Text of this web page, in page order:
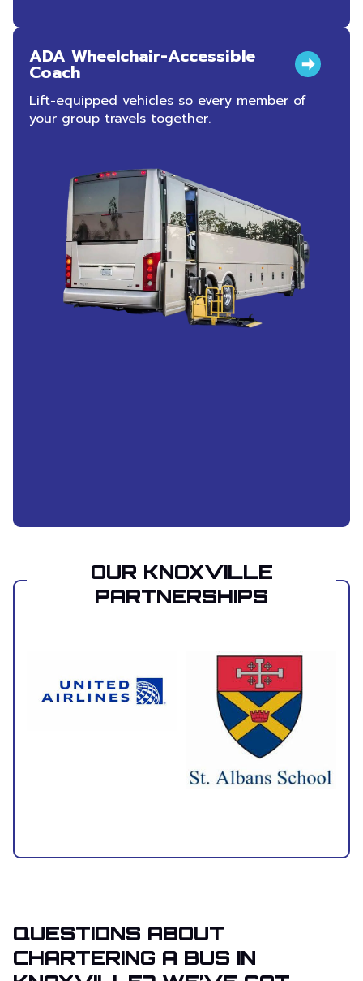
ADA Wheelchair-Accessible
Coach
Lift-equipped vehicles so every member of
your group travels together.
OUR KNOXVILLE
PARTNERSHIPS
QUESTIONS ABOUT
CHARTERING A BUS IN